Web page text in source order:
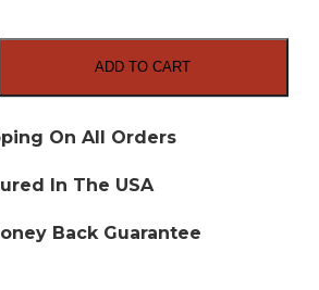
ADD TO CART
On All Orders
In The USA
Back Guarantee